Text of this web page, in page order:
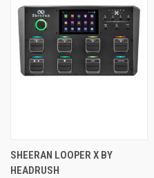
SHEERAN LOOPER X BY
HEADRUSH